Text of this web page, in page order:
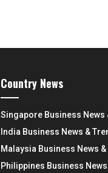
Country News
Singapore Business News
India Business News &
Malaysia Business News
Philippines Business